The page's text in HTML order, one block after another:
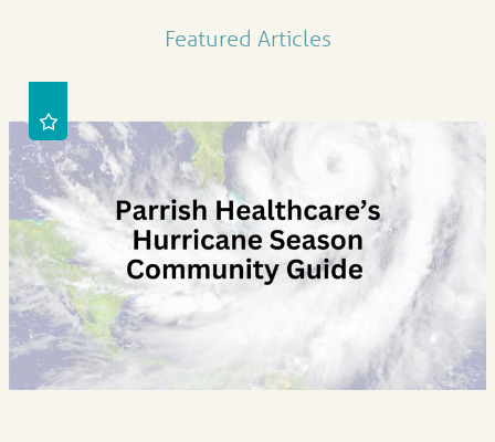
Featured Articles